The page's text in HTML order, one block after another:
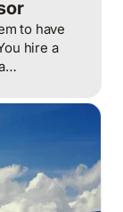
to have
hire a
does
jobs earn